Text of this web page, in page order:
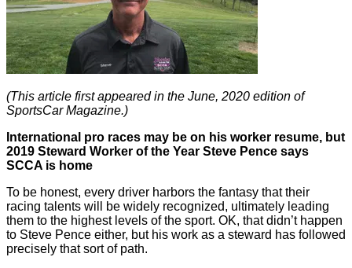
(This article first appeared in the June, 2020 edition of
SportsCar Magazine.)
International pro races may be on his worker resume, but
2019 Steward Worker of the Year Steve Pence says
SCCA is home
To be honest, every driver harbors the fantasy that their
racing talents will be widely recognized, ultimately leading
them to the highest levels of the sport. OK, that didn’t happen
to Steve Pence either, but his work as a steward has followed
precisely that sort of path.